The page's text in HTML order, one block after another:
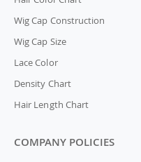
Wig Cap Construction
Wig Cap Size
Lace Color
Density Chart
Hair Length Chart
COMPANY POLICIES